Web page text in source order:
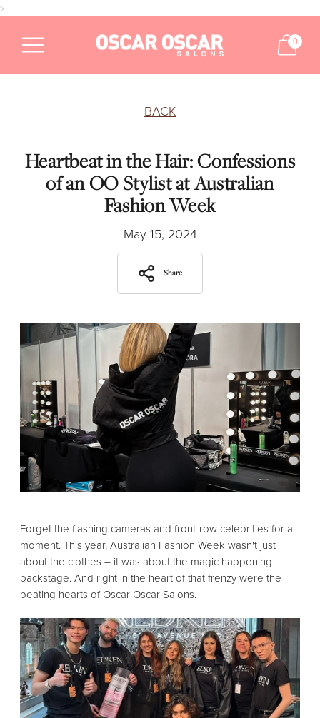
>
0
BACK
Heartbeat in the Hair: Confessions
of an OO Stylist at Australian
Fashion Week
May 15, 2024
Share
Forget the flashing cameras and front-row celebrities for a
moment. This year, Australian Fashion Week wasn't just
about the clothes – it was about the magic happening
backstage. And right in the heart of that frenzy were the
beating hearts of Oscar Oscar Salons.